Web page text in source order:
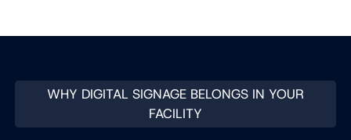
WHY DIGITAL SIGNAGE BELONGS IN YOUR
FACILITY